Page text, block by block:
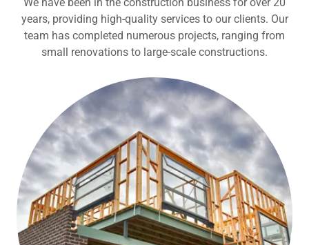
years, providing high-quality services to our clients. Our
team has completed numerous projects, ranging from
small renovations to large-scale constructions.